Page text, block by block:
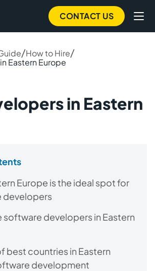
CONTACT US
/How to Hire/
Eastern Europe
in Eastern
Europe is the ideal spot for
developers
software developers in Eastern
best countries in Eastern
development